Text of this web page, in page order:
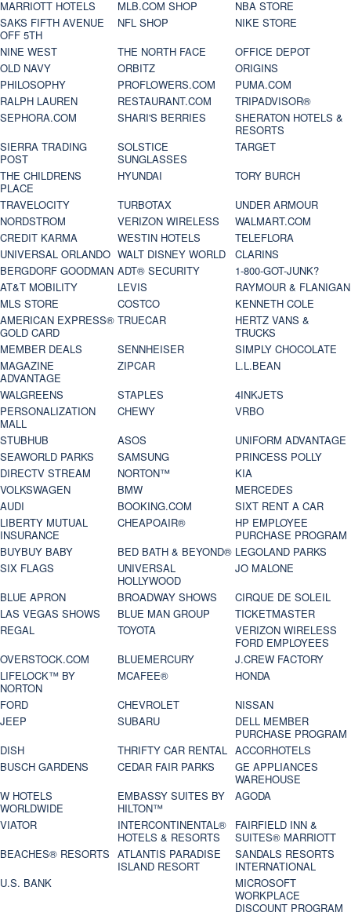
MARRIOTT HOTELS
MLB.COM SHOP
NBA STORE
SAKS FIFTH AVENUE
OFF 5TH
NFL SHOP
NIKE STORE
NINE WEST
THE NORTH FACE
OFFICE DEPOT
OLD NAVY
ORBITZ
ORIGINS
PHILOSOPHY
PROFLOWERS.COM
PUMA.COM
RALPH LAUREN
RESTAURANT.COM
TRIPADVISOR®
SEPHORA.COM
SHARI'S BERRIES
SHERATON HOTELS &
RESORTS
SIERRA TRADING
POST
SOLSTICE
SUNGLASSES
TARGET
THE CHILDRENS
PLACE
HYUNDAI
TORY BURCH
TRAVELOCITY
TURBOTAX
UNDER ARMOUR
NORDSTROM
VERIZON WIRELESS
WALMART.COM
CREDIT KARMA
WESTIN HOTELS
TELEFLORA
UNIVERSAL ORLANDO WALT DISNEY WORLD
CLARINS
BERGDORF GOODMAN ADT® SECURITY
1-800-GOT-JUNK?
AT&T MOBILITY
LEVIS
RAYMOUR & FLANIGAN
MLS STORE
COSTCO
KENNETH COLE
AMERICAN EXPRESS®
GOLD CARD
TRUECAR
HERTZ VANS &
TRUCKS
MEMBER DEALS
SENNHEISER
SIMPLY CHOCOLATE
MAGAZINE
ADVANTAGE
ZIPCAR
L.L.BEAN
WALGREENS
STAPLES
4INKJETS
PERSONALIZATION
MALL
CHEWY
VRBO
STUBHUB
ASOS
UNIFORM ADVANTAGE
SEAWORLD PARKS
SAMSUNG
PRINCESS POLLY
DIRECTV STREAM
NORTON™
KIA
VOLKSWAGEN
BMW
MERCEDES
AUDI
BOOKING.COM
SIXT RENT A CAR
LIBERTY MUTUAL
INSURANCE
CHEAPOAIR®
HP EMPLOYEE
PURCHASE PROGRAM
BUYBUY BABY
BED BATH & BEYOND® LEGOLAND PARKS
SIX FLAGS
UNIVERSAL
HOLLYWOOD
JO MALONE
BLUE APRON
BROADWAY SHOWS
CIRQUE DE SOLEIL
LAS VEGAS SHOWS
BLUE MAN GROUP
TICKETMASTER
REGAL
TOYOTA
VERIZON WIRELESS
FORD EMPLOYEES
OVERSTOCK.COM
BLUEMERCURY
J.CREW FACTORY
LIFELOCK™ BY
NORTON
MCAFEE®
HONDA
FORD
CHEVROLET
NISSAN
JEEP
SUBARU
DELL MEMBER
PURCHASE PROGRAM
DISH
THRIFTY CAR RENTAL ACCORHOTELS
BUSCH GARDENS
CEDAR FAIR PARKS
GE APPLIANCES
WAREHOUSE
W HOTELS
WORLDWIDE
EMBASSY SUITES BY
HILTON™
AGODA
VIATOR
INTERCONTINENTAL®
HOTELS & RESORTS
FAIRFIELD INN &
SUITES® MARRIOTT
BEACHES® RESORTS ATLANTIS PARADISE
ISLAND RESORT
SANDALS RESORTS
INTERNATIONAL
U.S. BANK
MICROSOFT
WORKPLACE
DISCOUNT PROGRAM